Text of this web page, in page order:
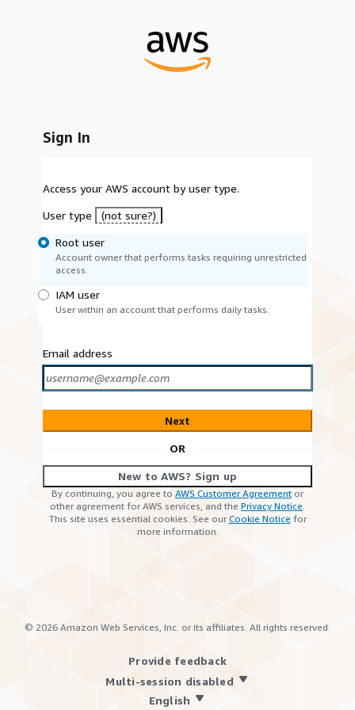
Sign In
Access your AWS account by user type.
User type
(not sure?)
Root user
Account owner that performs tasks requiring unrestricted
access.
IAM user
User within an account that performs daily tasks.
Email address
Next
OR
New to AWS? Sign up
By continuing, you agree to AWS Customer Agreement or
other agreement for AWS services, and the Privacy Notice.
This site uses essential cookies. See ourCookie Notice for
more information.
© 2026 Amazon Web Services, Inc. or its affiliates. All rights reserved.
Provide feedback
Multi-session disabled
English